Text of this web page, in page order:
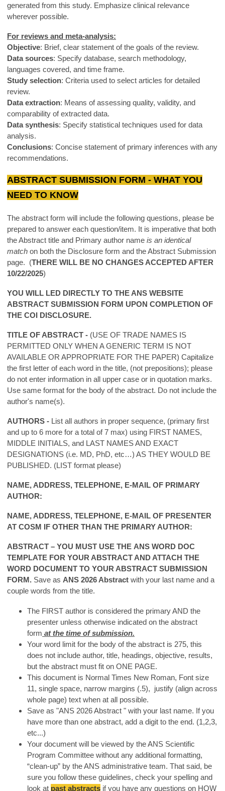
generated from this study. Emphasize clinical relevance
wherever possible.
For reviews and meta-analysis:
Objective: Brief, clear statement of the goals of the review.
Data sources: Specify database, search methodology,
languages covered, and time frame.
Study selection: Criteria used to select articles for detailed
review.
Data extraction: Means of assessing quality, validity, and
comparability of extracted data.
Data synthesis: Specify statistical techniques used for data
analysis.
Conclusions: Concise statement of primary inferences with any
recommendations.
ABSTRACT SUBMISSION FORM - WHAT YOU
NEED TO KNOW
The abstract form will include the following questions, please be
prepared to answer each question/item. It is imperative that both
the Abstract title and Primary author name is an identical
match on both the Disclosure form and the Abstract Submission
page. (THERE WILL BE NO CHANGES ACCEPTED AFTER
10/22/2025)
YOU WILL LED DIRECTLY TO THE ANS WEBSITE
ABSTRACT SUBMISSION FORM UPON COMPLETION OF
THE COI DISCLOSURE.
TITLE OF ABSTRACT - (USE OF TRADE NAMES IS
PERMITTED ONLY WHEN A GENERIC TERM IS NOT
AVAILABLE OR APPROPRIATE FOR THE PAPER) Capitalize
the first letter of each word in the title, (not prepositions); please
do not enter information in all upper case or in quotation marks.
Use same format for the body of the abstract. Do not include the
author's name(s).
AUTHORS - List all authors in proper sequence, (primary first
and up to 6 more for a total of 7 max) using FIRST NAMES,
MIDDLE INITIALS, and LAST NAMES AND EXACT
DESIGNATIONS (i.e. MD, PhD, etc…) AS THEY WOULD BE
PUBLISHED. (LIST format please)
NAME, ADDRESS, TELEPHONE, E-MAIL OF PRIMARY
AUTHOR:
NAME, ADDRESS, TELEPHONE, E-MAIL OF PRESENTER
AT COSM IF OTHER THAN THE PRIMARY AUTHOR:
ABSTRACT – YOU MUST USE THE ANS WORD DOC
TEMPLATE FOR YOUR ABSTRACT AND ATTACH THE
WORD DOCUMENT TO YOUR ABSTRACT SUBMISSION
FORM. Save as ANS 2026 Abstract with your last name and a
couple words from the title.
The FIRST author is considered the primary AND the
presenter unless otherwise indicated on the abstract
form at the time of submission.
Your word limit for the body of the abstract is 275, this
does not include author, title, headings, objective, results,
but the abstract must fit on ONE PAGE.
This document is Normal Times New Roman, Font size
11, single space, narrow margins (.5), justify (align across
whole page) text when at all possible.
Save as "ANS 2026 Abstract " with your last name. If you
have more than one abstract, add a digit to the end. (1,2,3,
etc...)
Your document will be viewed by the ANS Scientific
Program Committee without any additional formatting,
“clean-up” by the ANS administrative team. That said, be
sure you follow these guidelines, check your spelling and
look at past abstracts if you have any questions on HOW